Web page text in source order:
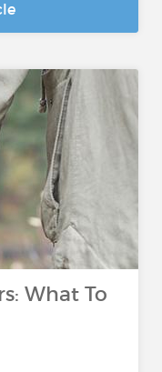
What To